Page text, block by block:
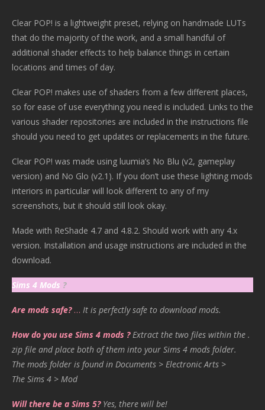
Clear POP! is a lightweight preset, relying on handmade LUTs
that do the majority of the work, and a small handful of
additional shader effects to help balance things in certain
locations and times of day.
Clear POP! makes use of shaders from a few different places,
so for ease of use everything you need is included. Links to the
various shader repositories are included in the instructions file
should you need to get updates or replacements in the future.
Clear POP! was made using luumia’s No Blu (v2, gameplay
version) and No Glo (v2.1). If you don’t use these lighting mods
interiors in particular will look different to any of my
screenshots, but it should still look okay.
Made with ReShade 4.7 and 4.8.2. Should work with any 4.x
version. Installation and usage instructions are included in the
download.
Sims 4 Mods ?
Are mods safe?… It is perfectly safe to download mods.
How do you use Sims 4 mods ? Extract the two files within the .
zip file and place both of them into your Sims 4 mods folder.
The mods folder is found in Documents > Electronic Arts >
The Sims 4 > Mod
Will there be a Sims 5? Yes, there will be!